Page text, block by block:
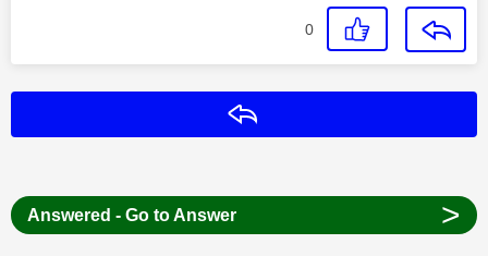
0
Answered - Go to Answer >